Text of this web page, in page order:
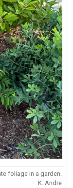
foliage in a garden.
K. Andre